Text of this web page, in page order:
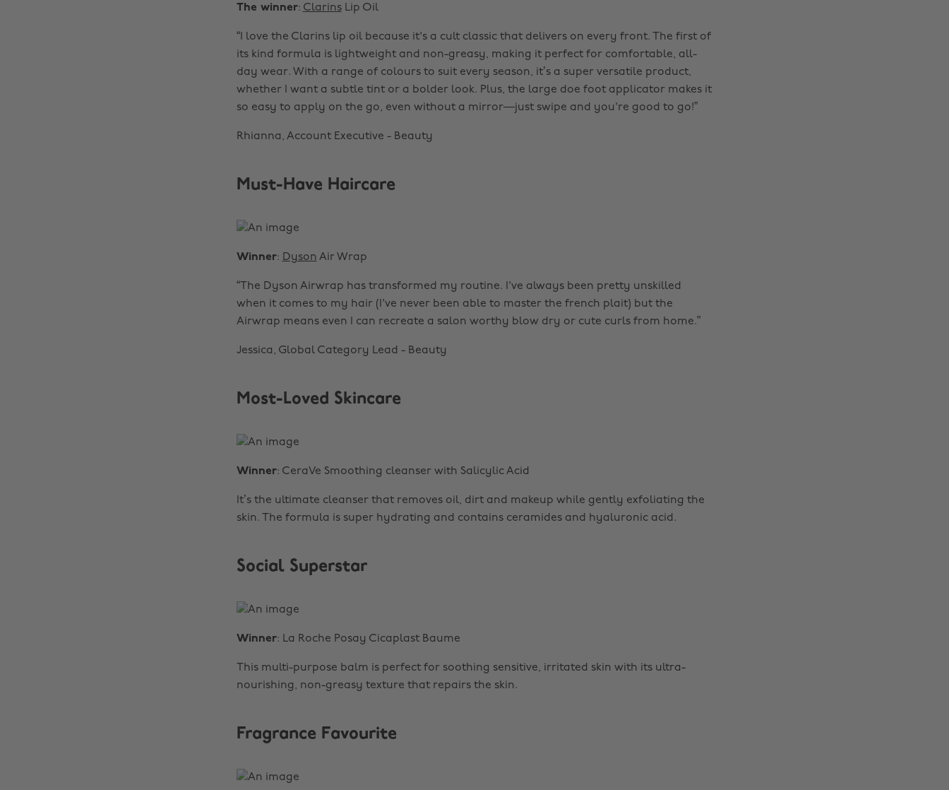
The winner: ClarinsLip Oil
“I love the Clarins lip oil because it's a cult classic that delivers on every front. The first of
its kind formula is lightweight and non-greasy, making it perfect for comfortable, all-
day wear. With a range of colours to suit every season, it’s a super versatile product,
whether I want a subtle tint or a bolder look. Plus, the large doe foot applicator makes it
so easy to apply on the go, even without a mirror—just swipe and you're good to go!”
Rhianna, Account Executive - Beauty
Must-Have Haircare
Winner: Dyson Air Wrap
“The Dyson Airwrap has transformed my routine. I've always been pretty unskilled
when it comes to my hair (I've never been able to master the french plait) but the
Airwrap means even I can recreate a salon worthy blow dry or cute curls from home.”
Jessica, Global Category Lead - Beauty
Most-Loved Skincare
Winner: CeraVe Smoothing cleanser with Salicylic Acid
It’s the ultimate cleanser that removes oil, dirt and makeup while gently exfoliating the
skin. The formula is super hydrating and contains ceramides and hyaluronic acid.
Social Superstar
Winner: La Roche Posay Cicaplast Baume
This multi-purpose balm is perfect for soothing sensitive, irritated skin with its ultra-
nourishing, non-greasy texture that repairs the skin.
Fragrance Favourite